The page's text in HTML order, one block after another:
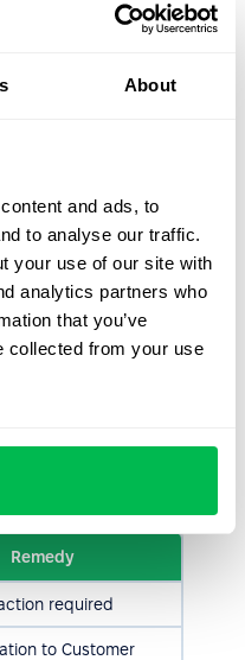
About
and ads, to
to analyse our traffic.
your use of our site with
analytics partners who
that you’ve
collected from your use
as outlined below:
Remedy
required
to Customer